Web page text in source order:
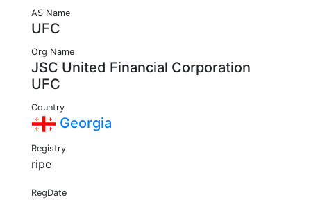
AS Name
UFC
Org Name
JSC United Financial Corporation
UFC
Country
Georgia
Registry
ripe
RegDate